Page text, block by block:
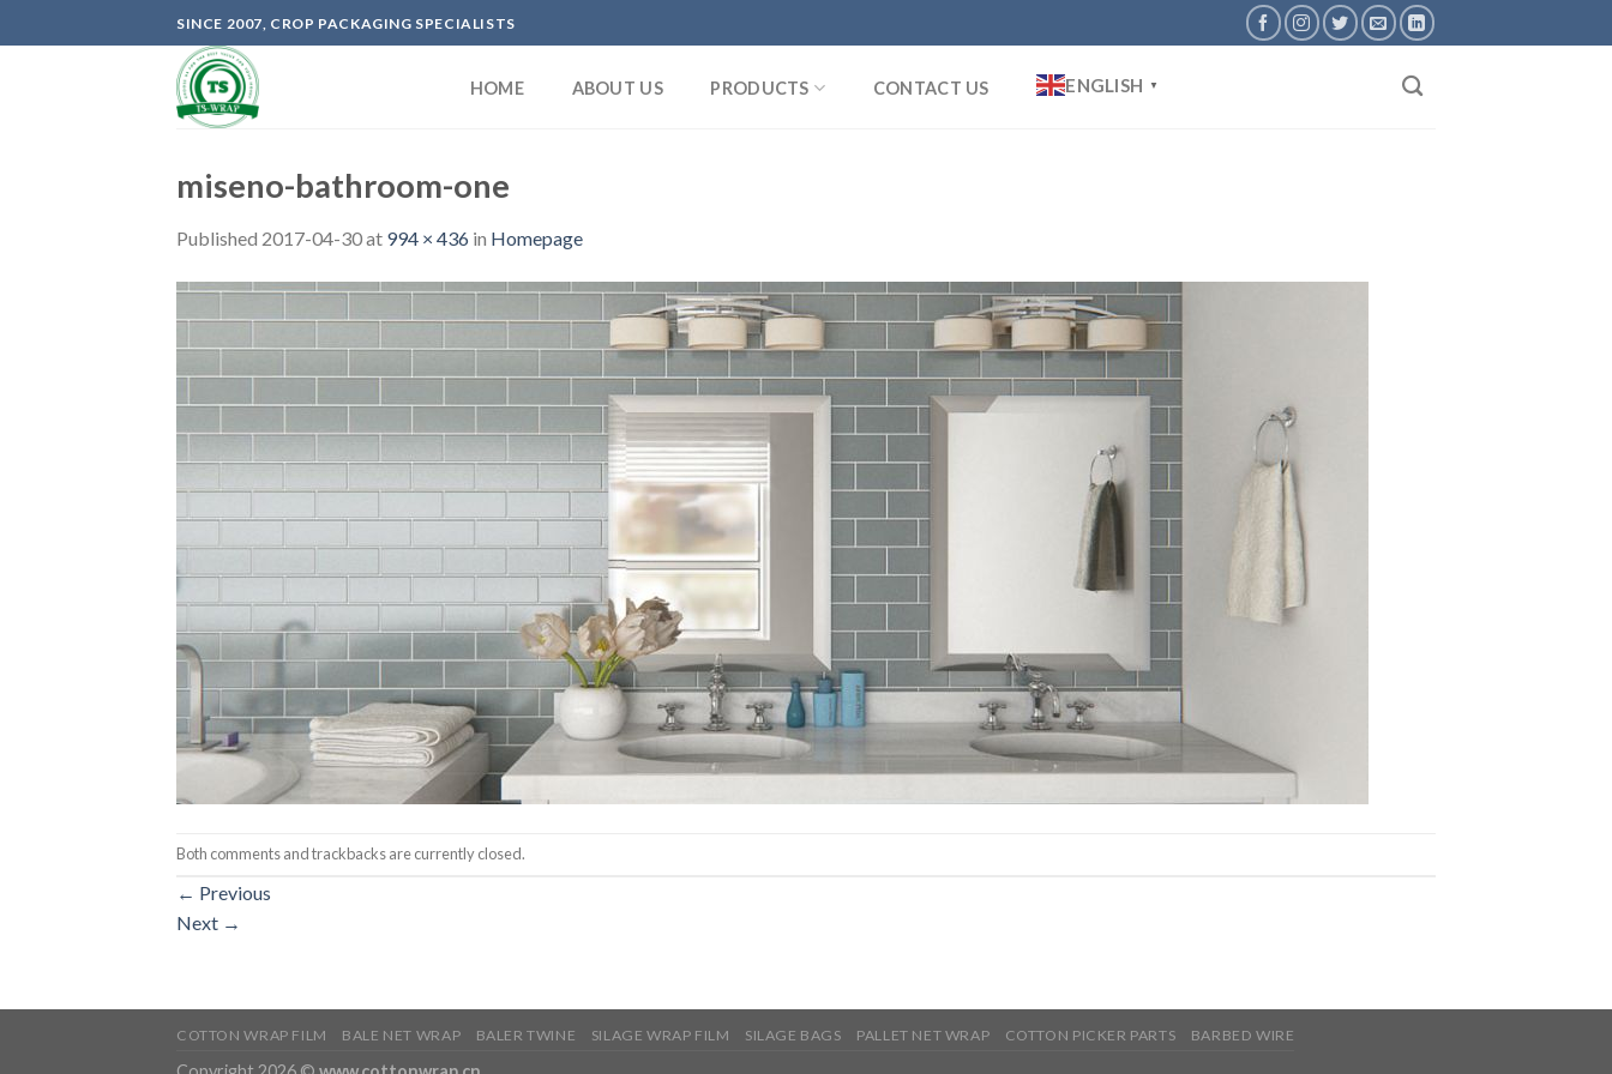
to
SINCE 2007, CROP PACKAGING SPECIALISTS
HOME ABOUT US PRODUCTS CONTACT US ENGLISH ▼
miseno-bathroom-one
Published 2017-04-30at 994 × 436 in Homepage
Both comments and trackbacks are currently closed.
← Previous
Next →
COTTON WRAP FILM BALE NET WRAP BALER TWINE SILAGE WRAP FILM SILAGE BAGS PALLET NET WRAP COTTON PICKER PARTS BARBED WIRE